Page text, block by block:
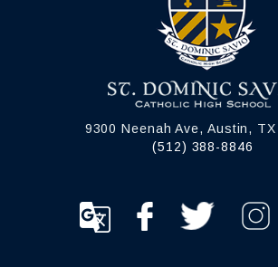
9300 Neenah Ave, Austin, TX
(512) 388-8846